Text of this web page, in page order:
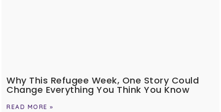
Why This Refugee Week, One Story Could
Change Everything You Think You Know
READ MORE »